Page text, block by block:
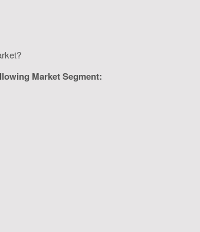
Market Segment: